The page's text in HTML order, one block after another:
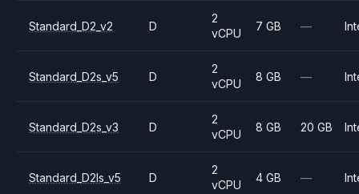
Standard_D2_v2 D
2
vCPU
7 GB —
Standard_D2s_v5 D
2
vCPU
8 GB —
Standard_D2s_v3 D
2
vCPU
8 GB 20 GB
Standard_D2ls_v5 D
2
vCPU
4 GB —